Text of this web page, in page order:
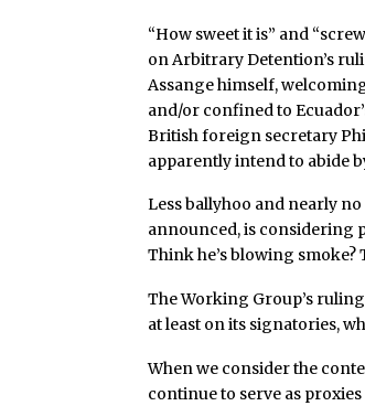
“How sweet it is” and
on Arbitrary Detention’s
Assange himself,
and/or confined to
British foreign secretary
apparently intend to abide
Less ballyhoo and nearly
announced, is considering
Think he’s blowing smoke?
The Working Group’s
at least on its signatories,
When we consider the
continue to serve as